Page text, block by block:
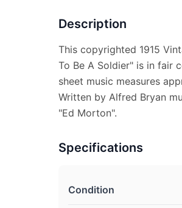
Description
This copyrighted 1915
To Be A Soldier" is in fair
sheet music measures
Written by Alfred Bryan
"Ed Morton".
Specifications
Condition